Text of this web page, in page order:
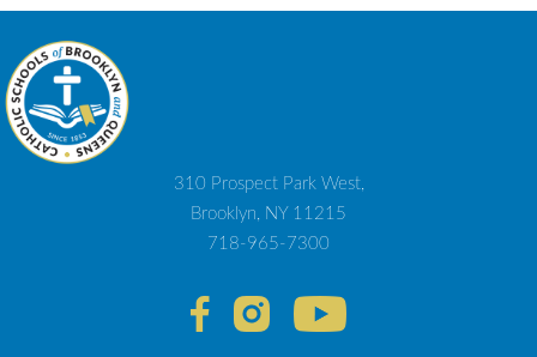
310 Prospect Park West,
Brooklyn, NY 11215
718-965-7300